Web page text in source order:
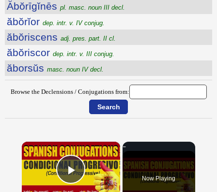
Ăbŏrīgĭnēs pl. masc. noun III decl.
ăbŏrĭor dep. intr. v. IV conjug.
ăbŏriscens adj. pres. part. II cl.
ăbŏriscor dep. intr. v. III conjug.
ăborsŭs masc. noun IV decl.
Browse the Declensions / Conjugations from:
×
Play Video Now Playing